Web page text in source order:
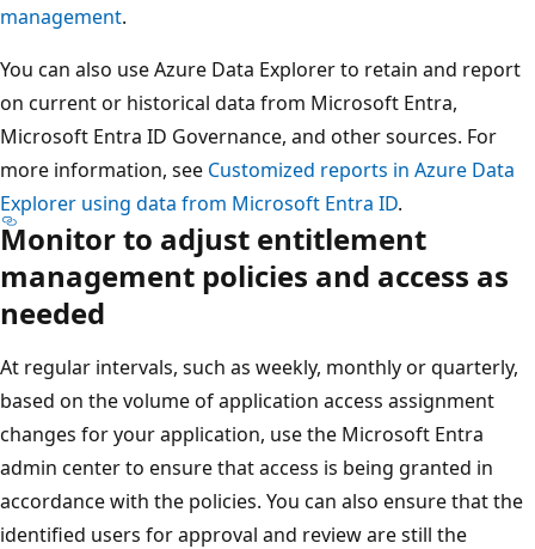
management.
You can also use Azure Data Explorer to retain and report
on current or historical data from Microsoft Entra,
Microsoft Entra ID Governance, and other sources. For
more information, see Customized reports in Azure Data
Explorer using data from Microsoft Entra ID.
Monitor to adjust entitlement
management policies and access as
needed
At regular intervals, such as weekly, monthly or quarterly,
based on the volume of application access assignment
changes for your application, use the Microsoft Entra
admin center to ensure that access is being granted in
accordance with the policies. You can also ensure that the
identified users for approval and review are still the